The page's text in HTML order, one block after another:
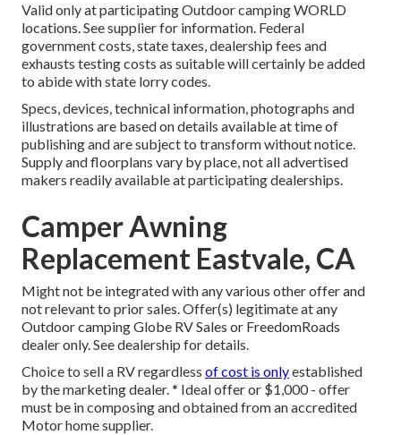
Valid only at participating Outdoor camping WORLD
locations. See supplier for information. Federal
government costs, state taxes, dealership fees and
exhausts testing costs as suitable will certainly be added
to abide with state lorry codes.
Specs, devices, technical information, photographs and
illustrations are based on details available at time of
publishing and are subject to transform without notice.
Supply and floorplans vary by place, not all advertised
makers readily available at participating dealerships.
Camper Awning
Replacement Eastvale, CA
Might not be integrated with any various other offer and
not relevant to prior sales. Offer(s) legitimate at any
Outdoor camping Globe RV Sales or FreedomRoads
dealer only. See dealership for details.
Choice to sell a RV regardless of cost is onlyestablished
by the marketing dealer. * Ideal offer or $1,000 - offer
must be in composing and obtained from an accredited
Motor home supplier.